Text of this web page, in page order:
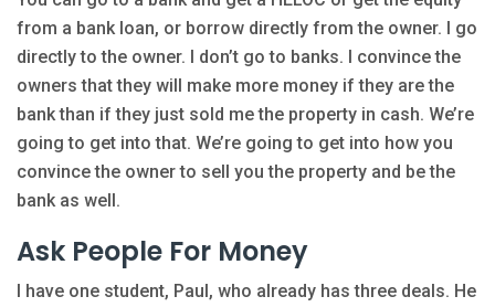
from a bank loan, or borrow directly from the owner. I go
directly to the owner. I don’t go to banks. I convince the
owners that they will make more money if they are the
bank than if they just sold me the property in cash. We’re
going to get into that. We’re going to get into how you
convince the owner to sell you the property and be the
bank as well.
Ask People For Money
I have one student, Paul, who already has three deals. He